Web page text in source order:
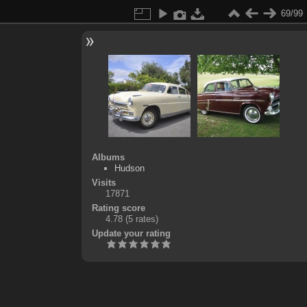
69/99
Albums
Hudson
Visits
17871
Rating score
4.78 (5 rates)
Update your rating